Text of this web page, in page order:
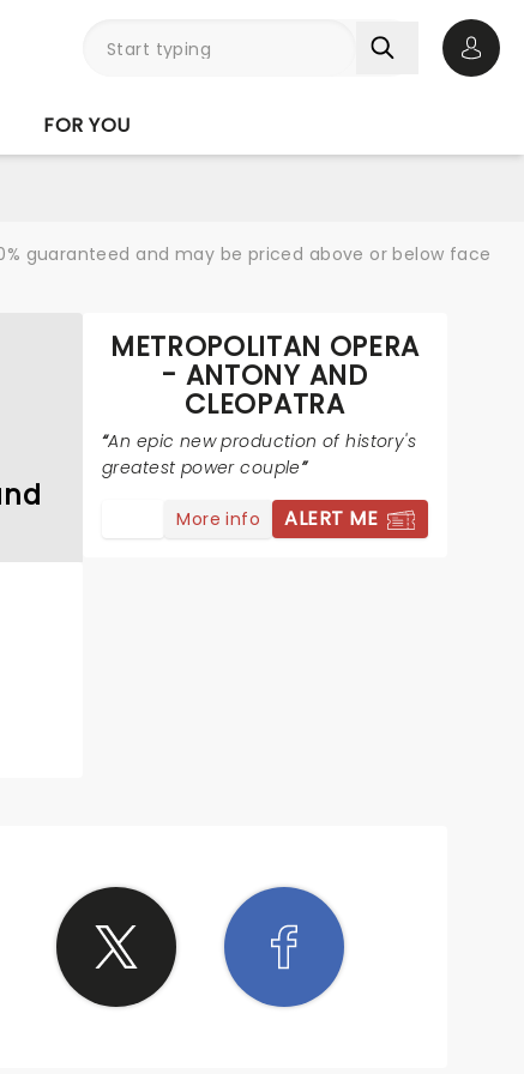
FOR YOU
guaranteed and may be priced above or below face
METROPOLITAN OPERA
- ANTONY AND
CLEOPATRA
An epic new production of history's
greatest power couple
More info ALERT ME